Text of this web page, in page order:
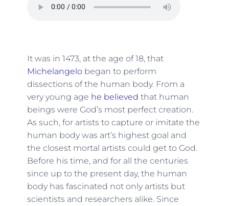
It was in 1473, at the age of 18, that
Michelangelo began to perform
dissections of the human body. From a
very young age he believed that human
beings were God’s most perfect creation.
As such, for artists to capture or imitate the
human body was art’s highest goal and
the closest mortal artists could get to God.
Before his time, and for all the centuries
since up to the present day, the human
body has fascinated not only artists but
scientists and researchers alike. Since